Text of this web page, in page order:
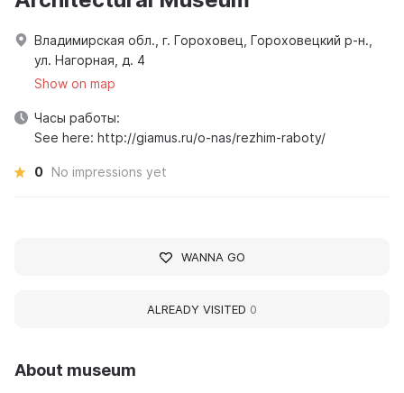
About museum
Владимирская обл., г. Гороховец, Гороховецкий р-н.,
ул. Нагорная, д. 4
Show on map
Часы работы:
See here: http://giamus.ru/o-nas/rezhim-raboty/
0 No impressions yet
WANNA GO
ALREADY VISITED 0